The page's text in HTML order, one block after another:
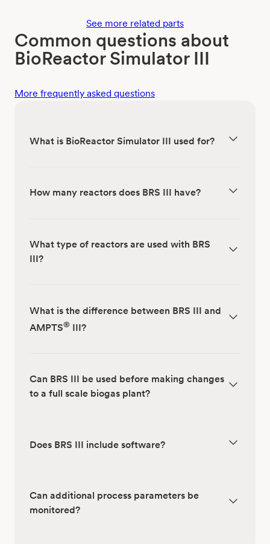
See more related parts
Common questions about
BioReactor Simulator III
More frequently asked questions
What is BioReactor Simulator III used for?
How many reactors does BRS III have?
What type of reactors are used with BRS
III?
What is the difference between BRS III and
AMPTS® III?
Can BRS III be used before making changes
to a full scale biogas plant?
Does BRS III include software?
Can additional process parameters be
monitored?